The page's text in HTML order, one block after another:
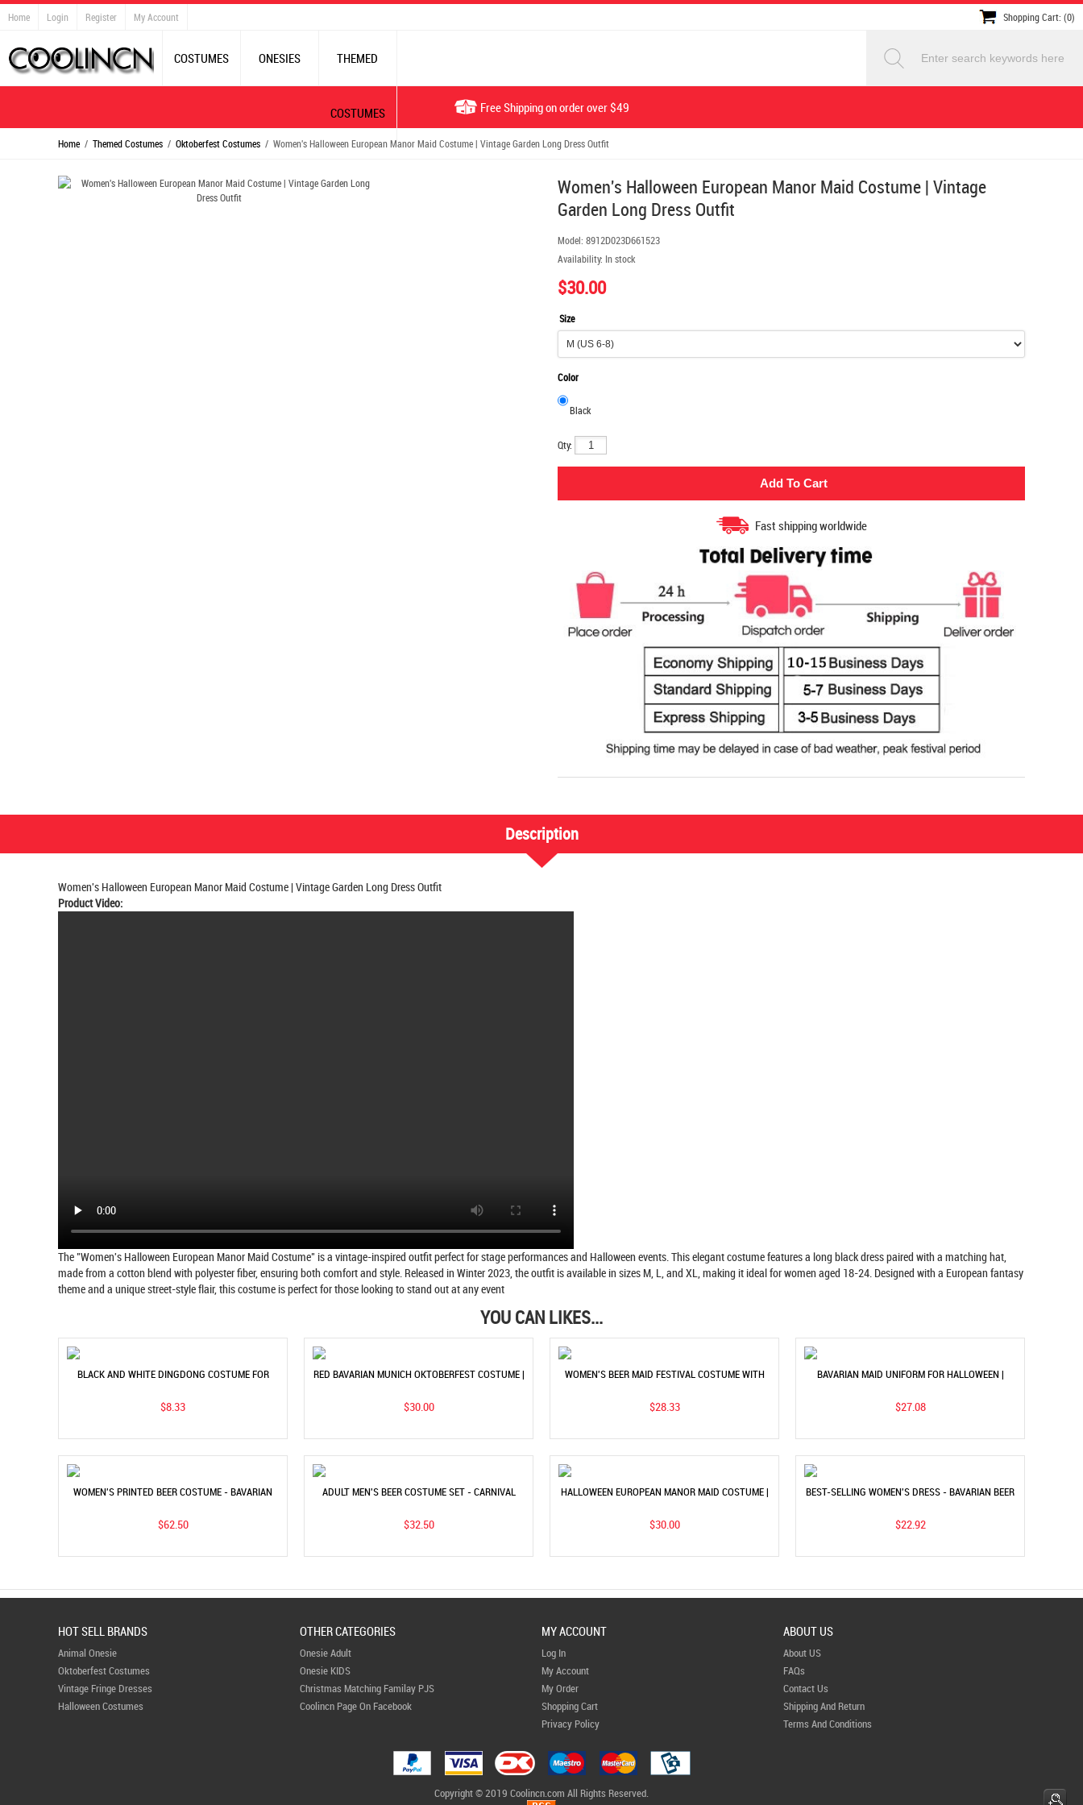
Home Login Register My Account Shopping Cart: (0)
COSTUMES ONESIES THEMED
COSTUMES Free Shipping on order over $49
Home / Themed Costumes / Oktoberfest Costumes / Women's Halloween European Manor Maid Costume | Vintage Garden Long Dress Outfit
Women's Halloween European Manor Maid Costume | Vintage
Garden Long Dress Outfit
Model: 8912D023D661523
Availability: In stock
$30.00
Size
Color
Black
Qty:
Fast shipping worldwide
Description
Women's Halloween European Manor Maid Costume | Vintage Garden Long Dress Outfit
Product Video:
The "Women's Halloween European Manor Maid Costume" is a vintage-inspired outfit perfect for stage performances and Halloween events. This elegant costume features a long black dress paired with a matching hat,
made from a cotton blend with polyester fiber, ensuring both comfort and style. Released in Winter 2023, the outfit is available in sizes M, L, and XL, making it ideal for women aged 18-24. Designed with a European fantasy
theme and a unique street-style flair, this costume is perfect for those looking to stand out at any event
YOU CAN LIKES...
BLACK AND WHITE DINGDONG COSTUME FOR
$8.33
RED BAVARIAN MUNICH OKTOBERFEST COSTUME |
$30.00
WOMEN'S BEER MAID FESTIVAL COSTUME WITH
$28.33
BAVARIAN MAID UNIFORM FOR HALLOWEEN |
$27.08
WOMEN'S PRINTED BEER COSTUME - BAVARIAN
$62.50
ADULT MEN'S BEER COSTUME SET - CARNIVAL
$32.50
HALLOWEEN EUROPEAN MANOR MAID COSTUME |
$30.00
BEST-SELLING WOMEN'S DRESS - BAVARIAN BEER
$22.92
HOT SELL BRANDS
Animal Onesie
Oktoberfest Costumes
Vintage Fringe Dresses
Halloween Costumes
OTHER CATEGORIES
Onesie Adult
Onesie KIDS
Christmas Matching Familay PJS
Coolincn Page On Facebook
MY ACCOUNT
Log In
My Account
My Order
Shopping Cart
Privacy Policy
ABOUT US
About US
FAQs
Contact Us
Shipping And Return
Terms And Conditions
Copyright © 2019 Coolincn.com All Rights Reserved.